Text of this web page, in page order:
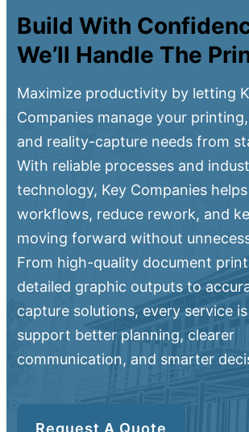
Build With
We’ll Handle The
Maximize productivity by letting
Companies manage your
and reality-capture needs from
With reliable processes and
technology, Key Companies
workflows, reduce rework, and
moving forward without
From high-quality document
detailed graphic outputs to
capture solutions, every service
support better planning, clearer
communication, and smarter
Request A Quote